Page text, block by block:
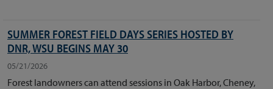
SUMMER FOREST FIELD DAYS SERIES HOSTED BY
DNR, WSU BEGINS MAY 30
05/21/2026
Forest landowners can attend sessions in Oak Harbor, Cheney,